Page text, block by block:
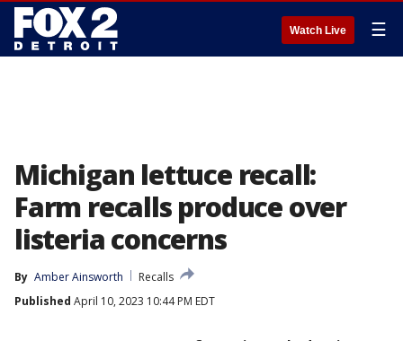
Watch Live ☰
Michigan lettuce recall:
Farm recalls produce over
listeria concerns
By Amber Ainsworth
Recalls
Published April 10, 2023 10:44 PM EDT